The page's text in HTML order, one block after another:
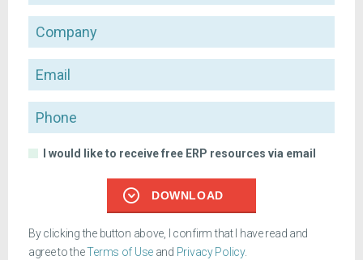
Company
Email
Phone
I would like to receive free ERP resources via email
DOWNLOAD
By clicking the button above, I confirm that I have read and
agree to theTerms of Use and Privacy Policy.